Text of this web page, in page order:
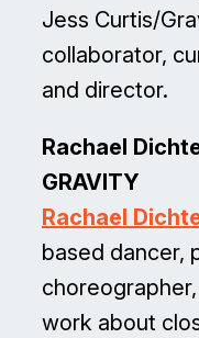
Jess Curtis/
collaborator,
and director.
Rachael
GRAVITY
Rachael
based dancer,
work about